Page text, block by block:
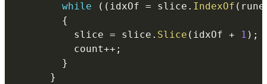
while
( ( idxOf = slice . IndexOf ( rune
{
          slice
= slice . Slice ( idxOf + 1 ) ;
          count
++ ;
}
}